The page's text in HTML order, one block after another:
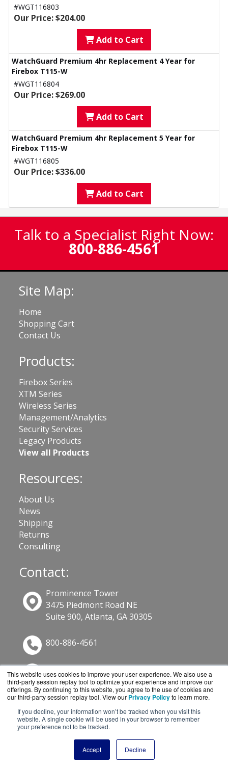
This website uses cookies to improve your user experience. We also use a
third-party session replay tool to optimize your experience and improve our
offerings. By continuing to this website, you agree to the use of cookies and
our third-party session replay tool. View our Privacy Policyto learn more.
If you decline, your information won’t be tracked when you visit this
website. A single cookie will be used in your browser to remember
your preference not to be tracked.
Accept Decline
#WGT116803
Our Price: $204.00
Add to Cart
WatchGuard Premium 4hr Replacement 4 Year for
Firebox T115-W
#WGT116804
Our Price: $269.00
Add to Cart
WatchGuard Premium 4hr Replacement 5 Year for
Firebox T115-W
#WGT116805
Our Price: $336.00
Add to Cart
Talk to a Specialist Right Now:
800-886-4561
Site Map:
Home
Shopping Cart
Contact Us
Products:
Firebox Series
XTM Series
Wireless Series
Management/Analytics
Security Services
Legacy Products
View all Products
Resources:
About Us
News
Shipping
Returns
Consulting
Contact:
Prominence Tower
3475 Piedmont Road NE
Suite 900, Atlanta, GA 30305
800-886-4561
Sales@GuardSite.com
Get a Quote!